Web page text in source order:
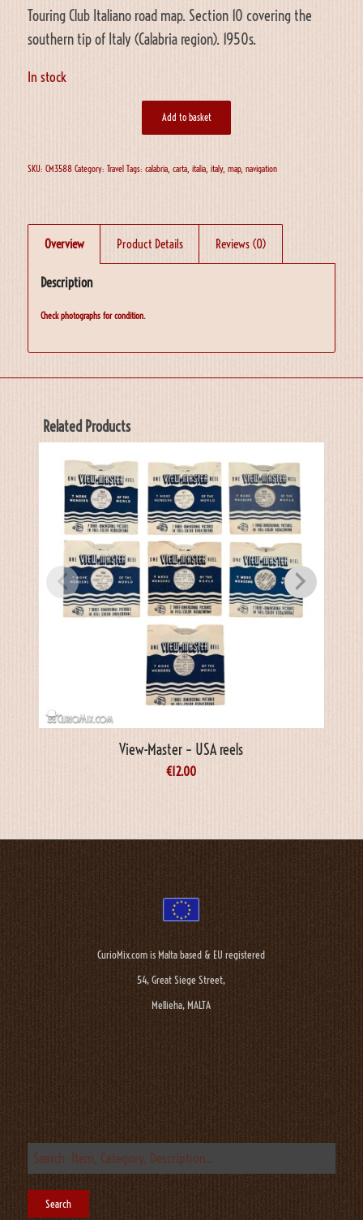
Touring Club Italiano road map. Section 10 covering the
southern tip of Italy (Calabria region). 1950s.
In stock
Add to basket
SKU: CM3588 Category: Travel Tags: calabria, carta, italia, italy, map, navigation
Overview Product Details Reviews (0)
Description
Check photographs for condition.
Related Products
View-Master – USA reels
€12.00
CurioMix.com is Malta based & EU registered
54, Great Siege Street,
Mellieha, MALTA